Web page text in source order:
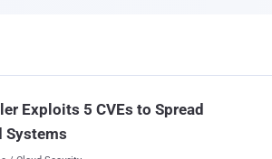
Exploits 5 CVEs to Spread
Systems